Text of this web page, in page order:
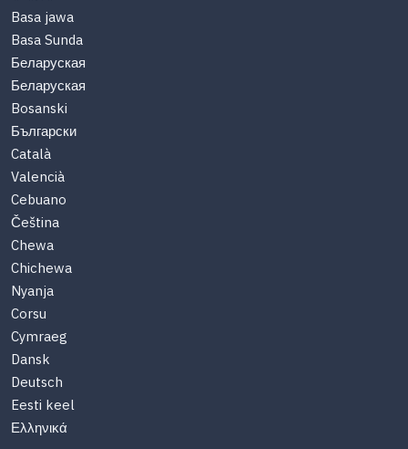
Basa jawa
Basa Sunda
Беларуская
Беларуская
Bosanski
Български
Català
Valencià
Cebuano
Čeština
Chewa
Chichewa
Nyanja
Corsu
Cymraeg
Dansk
Deutsch
Eesti keel
Ελληνικά